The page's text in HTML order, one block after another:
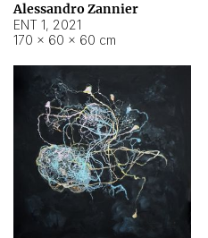
Alessandro Zannier
ENT 1, 2021
170 × 60 × 60 cm